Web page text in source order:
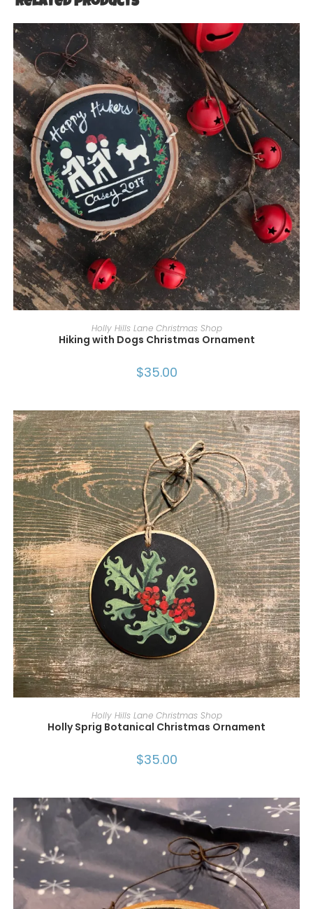
ADD TO CART
Holly Hills Lane Christmas Shop
Hiking with Dogs Christmas Ornament
$35.00
ADD TO CART
Holly Hills Lane Christmas Shop
Holly Sprig Botanical Christmas Ornament
$35.00